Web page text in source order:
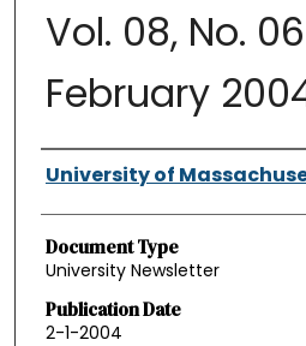
Vol. 08, No.
February
Authors
University of
Document Type
University Newsletter
Publication Date
2-1-2004